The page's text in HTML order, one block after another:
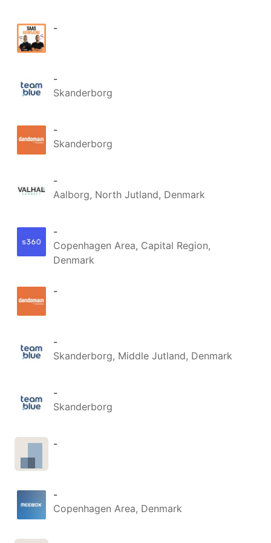
shopsystem for alle markeder -
Ét lager. Mange kanaler. Ingen
oversalg.
Vil du vide hvad SmartPack kan
gøre for dit multi-channel setup?
Ræk ud til Mikkel Kvist Foldager
#SmartPack
#Lageroptimering
#WMS #Ehandel #Multichannel
-
-
Skanderborg
-
Skanderborg
-
Aalborg, North Jutland, Denmark
-
Copenhagen Area, Capital Region,
Denmark
-
-
Skanderborg, Middle Jutland, Denmark
-
Skanderborg
-
-
Copenhagen Area, Denmark